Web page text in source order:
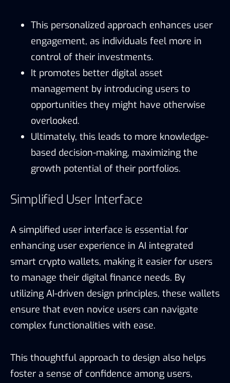
This personalized approach enhances user
engagement, as individuals feel more in
control of their investments.
It promotes better digital asset
management by introducing users to
opportunities they might have otherwise
overlooked.
Ultimately, this leads to more knowledge-
based decision-making, maximizing the
growth potential of their portfolios.
Simplified User Interface
A simplified user interface is essential for
enhancing user experience in AI integrated
smart crypto wallets, making it easier for users
to manage their digital finance needs. By
utilizing AI-driven design principles, these wallets
ensure that even novice users can navigate
complex functionalities with ease.
This thoughtful approach to design also helps
foster a sense of confidence among users,